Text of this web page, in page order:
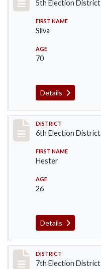
5th Election District
FIRST NAME
Silva
AGE
70
Details
Record #5596
DISTRICT
6th Election District
FIRST NAME
Hester
AGE
26
Details
Record #5876
DISTRICT
7th Election District